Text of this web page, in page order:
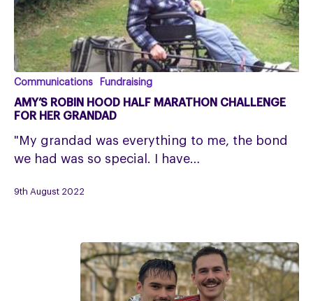
Amy’s
Robin
Hood
Half
Marathon
for
Communications Fundraising
AMY’S ROBIN HOOD HALF MARATHON CHALLENGE
FOR HER GRANDAD
"My grandad was everything to me, the bond
we had was so special. I have…
9th August 2022